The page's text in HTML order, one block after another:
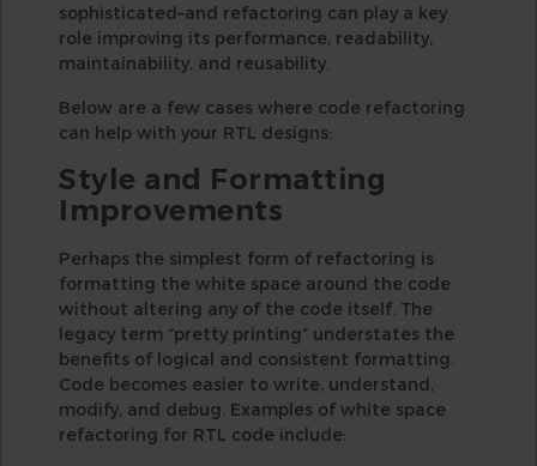
sophisticated–and refactoring can play a key
role improving its performance, readability,
maintainability, and reusability.
Below are a few cases where code refactoring
can help with your RTL designs:
Style and Formatting
Improvements
Perhaps the simplest form of refactoring is
formatting the white space around the code
without altering any of the code itself. The
legacy term “pretty printing” understates the
benefits of logical and consistent formatting.
Code becomes easier to write, understand,
modify, and debug. Examples of white space
refactoring for RTL code include: